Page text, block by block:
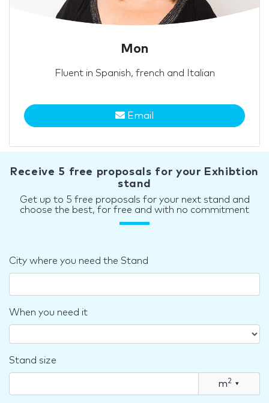
Mon
Fluent in Spanish, french and Italian
Email
Receive 5 free proposals for your Exhibtion
stand
Get up to 5 free proposals for your next stand and
choose the best, for free and with no commitment
City where you need the Stand
When you need it
Stand size
m2 ▾